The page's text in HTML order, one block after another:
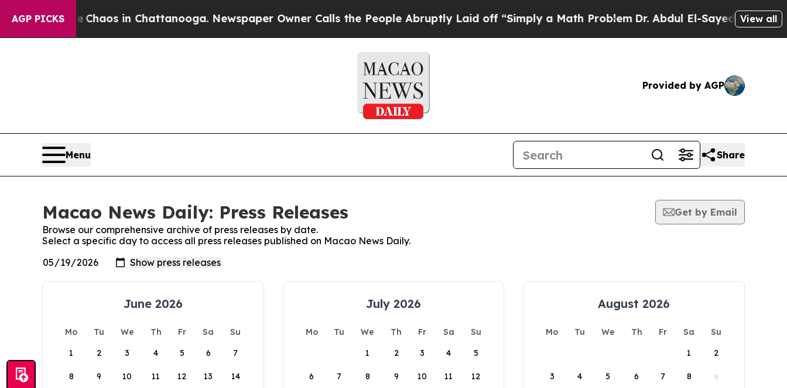
AGP PICKS
CollapseChaos in Chattanooga. Newspaper Owner Calls the People Abruptly Laid off “Simply a Math ProblemDr. Abdul El-Sayed on Historic
View all
Provided by AGP
Menu Share
Macao News Daily: Press Releases
Get by Email
Browse our comprehensive archive of press releases by date.
Select a specific day to access all press releases published on Macao News Daily.
June 2026
Mo Tu We Th Fr Sa
Su
1
2 3 4 5 6 7
8 9 10 11 12 13 14
July 2026
Mo Tu We Th Fr Sa
Su
1
2 3 4 5
6 7 8 9 10 11 12
August 2026
Mo Tu We Th Fr Sa
Su
1
2
3 4 5 6 7 8 9